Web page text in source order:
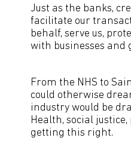
Just as the banks,
facilitate our
behalf, serve us,
with businesses and
From the NHS to
could otherwise
industry would be
Health, social
getting this right.